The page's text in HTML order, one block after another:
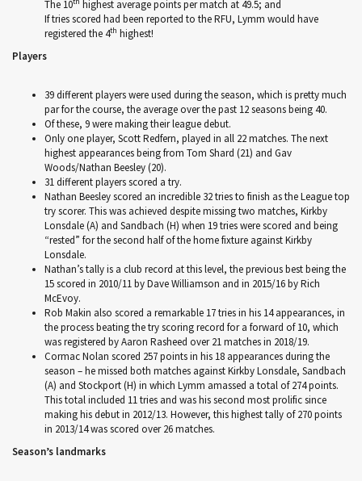
The 10
highest average points per match at 49.5; and
If tries scored had been reported to the RFU, Lymm would have
registered the 4th highest!
Players
39 different players were used during the season, which is pretty much
par for the course, the average over the past 12 seasons being 40.
Of these, 9 were making their league debut.
Only one player, Scott Redfern, played in all 22 matches. The next
highest appearances being from Tom Shard (21) and Gav
Woods/Nathan Beesley (20).
31 different players scored a try.
Nathan Beesley scored an incredible 32 tries to finish as the League top
try scorer. This was achieved despite missing two matches, Kirkby
Lonsdale (A) and Sandbach (H) when 19 tries were scored and being
“rested” for the second half of the home fixture against Kirkby
Lonsdale.
Nathan’s tally is a club record at this level, the previous best being the
15 scored in 2010/11 by Dave Williamson and in 2015/16 by Rich
McEvoy.
Rob Makin also scored a remarkable 17 tries in his 14 appearances, in
the process beating the try scoring record for a forward of 10, which
was registered by Aaron Rasheed over 21 matches in 2018/19.
Cormac Nolan scored 257 points in his 18 appearances during the
season – he missed both matches against Kirkby Lonsdale, Sandbach
(A) and Stockport (H) in which Lymm amassed a total of 274 points.
This total included 11 tries and was his second most prolific since
making his debut in 2012/13. However, this highest tally of 270 points
in 2013/14 was scored over 26 matches.
Season’s landmarks